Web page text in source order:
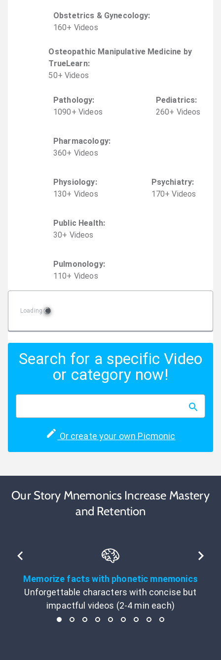
Obstetrics & Gynecology:
160+ Videos
Osteopathic Manipulative Medicine by
TrueLearn:
50+ Videos
Pathology:
1090+ Videos
Pediatrics:
260+ Videos
Pharmacology:
360+ Videos
Physiology:
130+ Videos
Psychiatry:
170+ Videos
Public Health:
30+ Videos
Pulmonology:
110+ Videos
Loading
Search for a specific Video
or category now!
Or create your own Picmonic
Our Story Mnemonics Increase Mastery
and Retention
Memorize facts with phonetic mnemonics
Unforgettable characters with concise but
impactful videos (2-4 min each)